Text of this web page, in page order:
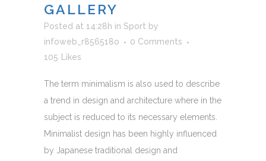
GALLERY
Posted at 14:28h in Sport by
infoweb_r856518o
0 Comments
105
Likes
The term minimalism is also used to describe
a trend in design and architecture where in the
subject is reduced to its necessary elements.
Minimalist design has been highly influenced
by Japanese traditional design and